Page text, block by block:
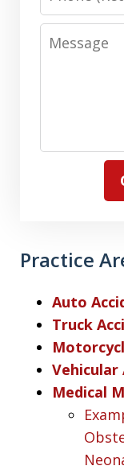
Message
Practice
Auto
Truck
Vehicular
Medical